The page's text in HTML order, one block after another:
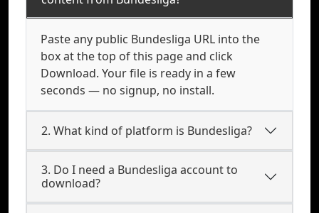
Paste any public Bundesliga URL into the
box at the top of this page and click
Download. Your file is ready in a few
seconds — no signup, no install.
2. What kind of platform is Bundesliga?
3. Do I need a Bundesliga account to
download?